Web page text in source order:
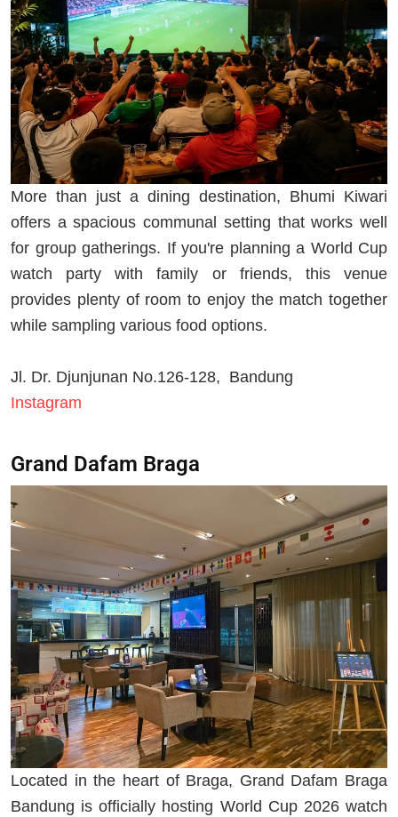
More than just a dining destination, Bhumi Kiwari
offers a spacious communal setting that works well
for group gatherings. If you're planning a World Cup
watch party with family or friends, this venue
provides plenty of room to enjoy the match together
while sampling various food options.
Jl. Dr. Djunjunan No.126-128, Bandung
Instagram
Grand Dafam Braga
Located in the heart of Braga, Grand Dafam Braga
Bandung is officially hosting World Cup 2026 watch